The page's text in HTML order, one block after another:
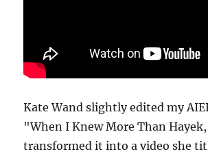
Kate Wand slightly edited my
"When I Knew More Than
transformed it into a video she